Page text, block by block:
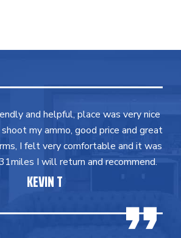
and helpful, place was very nice
my ammo, good price and great
I felt very comfortable and it was
I will return and recommend.
KEVIN T